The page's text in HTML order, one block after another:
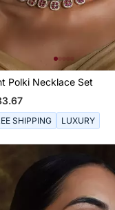
Polki Necklace Set
SHIPPING LUXURY